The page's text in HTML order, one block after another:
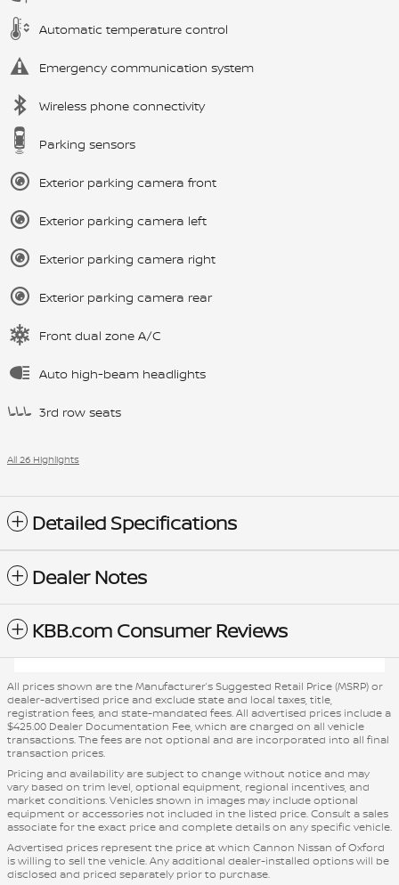
Automatic temperature control
Emergency communication system
Wireless phone connectivity
Parking sensors
Exterior parking camera front
Exterior parking camera left
Exterior parking camera right
Exterior parking camera rear
Front dual zone A/C
Auto high-beam headlights
3rd row seats
All 26 Highlights
Detailed Specifications
Dealer Notes
KBB.com Consumer Reviews
All prices shown are the Manufacturer’s Suggested Retail Price (MSRP) or
dealer-advertised price and exclude state and local taxes, title,
registration fees, and state-mandated fees. All advertised prices include a
$425.00 Dealer Documentation Fee, which are charged on all vehicle
transactions. The fees are not optional and are incorporated into all final
transaction prices.
Pricing and availability are subject to change without notice and may
vary based on trim level, optional equipment, regional incentives, and
market conditions. Vehicles shown in images may include optional
equipment or accessories not included in the listed price. Consult a sales
associate for the exact price and complete details on any specific vehicle.
Advertised prices represent the price at which Cannon Nissan of Oxford
is willing to sell the vehicle. Any additional dealer-installed options will be
disclosed and priced separately prior to purchase.